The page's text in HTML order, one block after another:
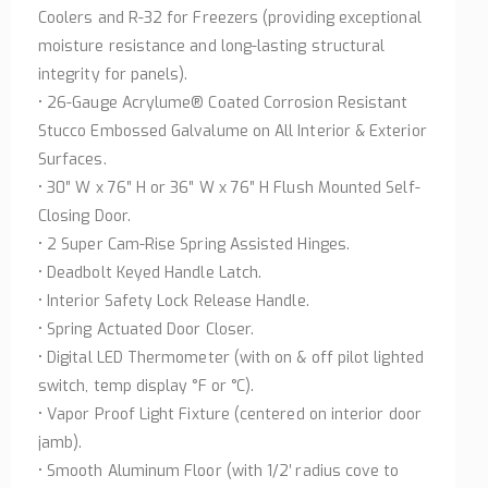
Coolers and R-32 for Freezers (providing exceptional
moisture resistance and long-lasting structural
integrity for panels).
• 26-Gauge Acrylume® Coated Corrosion Resistant
Stucco Embossed Galvalume on All Interior & Exterior
Surfaces.
• 30″ W x 76″ H or 36″ W x 76″ H Flush Mounted Self-
Closing Door.
• 2 Super Cam-Rise Spring Assisted Hinges.
• Deadbolt Keyed Handle Latch.
• Interior Safety Lock Release Handle.
• Spring Actuated Door Closer.
• Digital LED Thermometer (with on & off pilot lighted
switch, temp display °F or °C).
• Vapor Proof Light Fixture (centered on interior door
jamb).
• Smooth Aluminum Floor (with 1/2′ radius cove to